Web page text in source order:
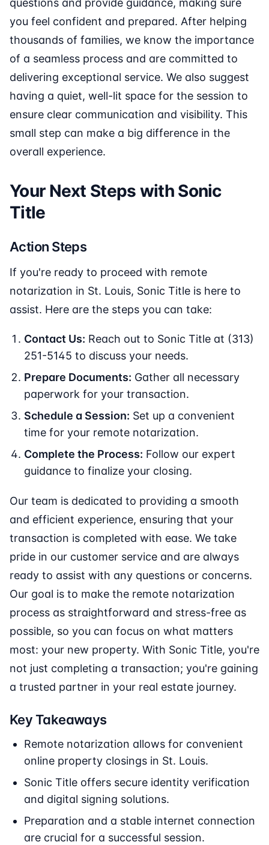
questions and provide guidance, making sure
you feel confident and prepared. After helping
thousands of families, we know the importance
of a seamless process and are committed to
delivering exceptional service. We also suggest
having a quiet, well-lit space for the session to
ensure clear communication and visibility. This
small step can make a big difference in the
overall experience.
Your Next Steps with Sonic
Title
Action Steps
If you're ready to proceed with remote
notarization in St. Louis, Sonic Title is here to
assist. Here are the steps you can take:
Contact Us: Reach out to Sonic Title at (313)
251-5145 to discuss your needs.
Prepare Documents: Gather all necessary
paperwork for your transaction.
Schedule a Session: Set up a convenient
time for your remote notarization.
Complete the Process: Follow our expert
guidance to finalize your closing.
Our team is dedicated to providing a smooth
and efficient experience, ensuring that your
transaction is completed with ease. We take
pride in our customer service and are always
ready to assist with any questions or concerns.
Our goal is to make the remote notarization
process as straightforward and stress-free as
possible, so you can focus on what matters
most: your new property. With Sonic Title, you're
not just completing a transaction; you're gaining
a trusted partner in your real estate journey.
Key Takeaways
Remote notarization allows for convenient
online property closings in St. Louis.
Sonic Title offers secure identity verification
and digital signing solutions.
Preparation and a stable internet connection
are crucial for a successful session.